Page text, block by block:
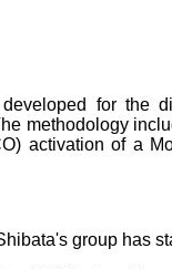
for the
methodology
activation of a
group has